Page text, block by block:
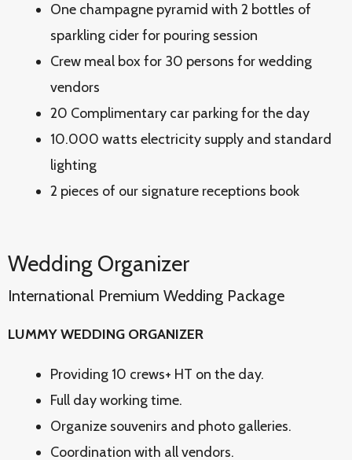
One champagne pyramid with 2 bottles of
sparkling cider for pouring session
Crew meal box for 30 persons for wedding
vendors
20 Complimentary car parking for the day
10.000 watts electricity supply and standard
lighting
2 pieces of our signature receptions book
Wedding Organizer
International Premium Wedding Package
LUMMY WEDDING ORGANIZER
Providing 10 crews+ HT on the day.
Full day working time.
Organize souvenirs and photo galleries.
Coordination with all vendors.